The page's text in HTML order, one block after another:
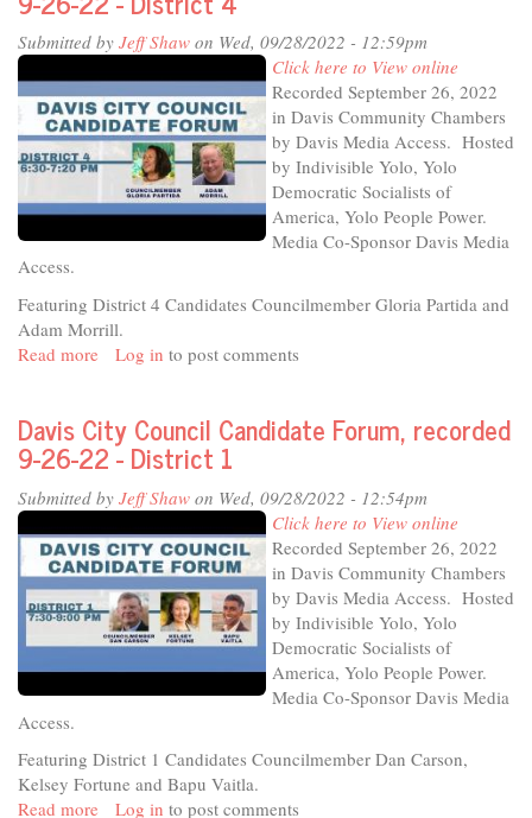
Davis
Council
Candidate
Forum
Submitted by Jeff Shaw on Wed, 09/28/2022 - 12:59pm
Click here to View online
Recorded September 26, 2022
in Davis Community Chambers
by Davis Media Access. Hosted
by Indivisible Yolo, Yolo
Democratic Socialists of
America, Yolo People Power.
Media Co-Sponsor Davis Media
Access.
Featuring District 4 Candidates Councilmember Gloria Partida and
Adam Morrill.
Read more about
Council
Candidate
recorded
9-
26-
22
District
4
Log in to post comments
Davis City Council Candidate Forum, recorded
9-26-22 - District 1
Submitted by Jeff Shaw on Wed, 09/28/2022 - 12:54pm
Click here to View online
Recorded September 26, 2022
in Davis Community Chambers
by Davis Media Access. Hosted
by Indivisible Yolo, Yolo
Democratic Socialists of
America, Yolo People Power.
Media Co-Sponsor Davis Media
Access.
Featuring District 1 Candidates Councilmember Dan Carson,
Kelsey Fortune and Bapu Vaitla.
Read more about
Log in to post comments